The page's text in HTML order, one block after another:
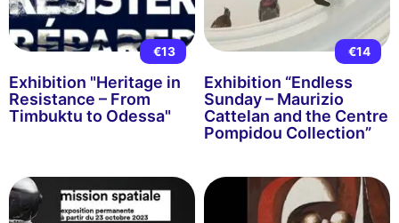
€13
Exhibition "Heritage in
Resistance – From
Timbuktu to Odessa"
€14
Exhibition “Endless
Sunday – Maurizio
Cattelan and the Centre
Pompidou Collection”